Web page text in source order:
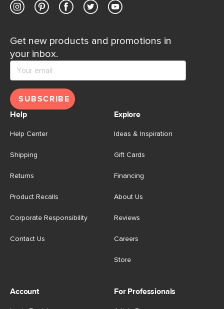
Get new products and promotions in
your inbox.
SUBSCRIBE
Help
Help Center
Shipping
Returns
Product Recalls
Corporate Responsibility
Contact Us
Explore
Ideas & Inspiration
Gift Cards
Financing
About Us
Reviews
Careers
Store
Account For Professionals